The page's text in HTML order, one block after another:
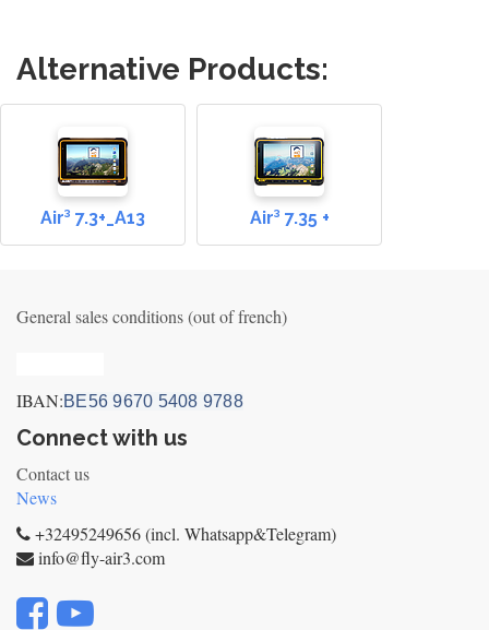
Alternative Products:
Air³ 7.3+_A13 Air³ 7.35 +
General sales conditions (out of french)
IBAN:BE56 9670 5408 9788
Connect with us
Contact us
News
+32495249656 (incl. Whatsapp&Telegram)
info@fly-air3.com